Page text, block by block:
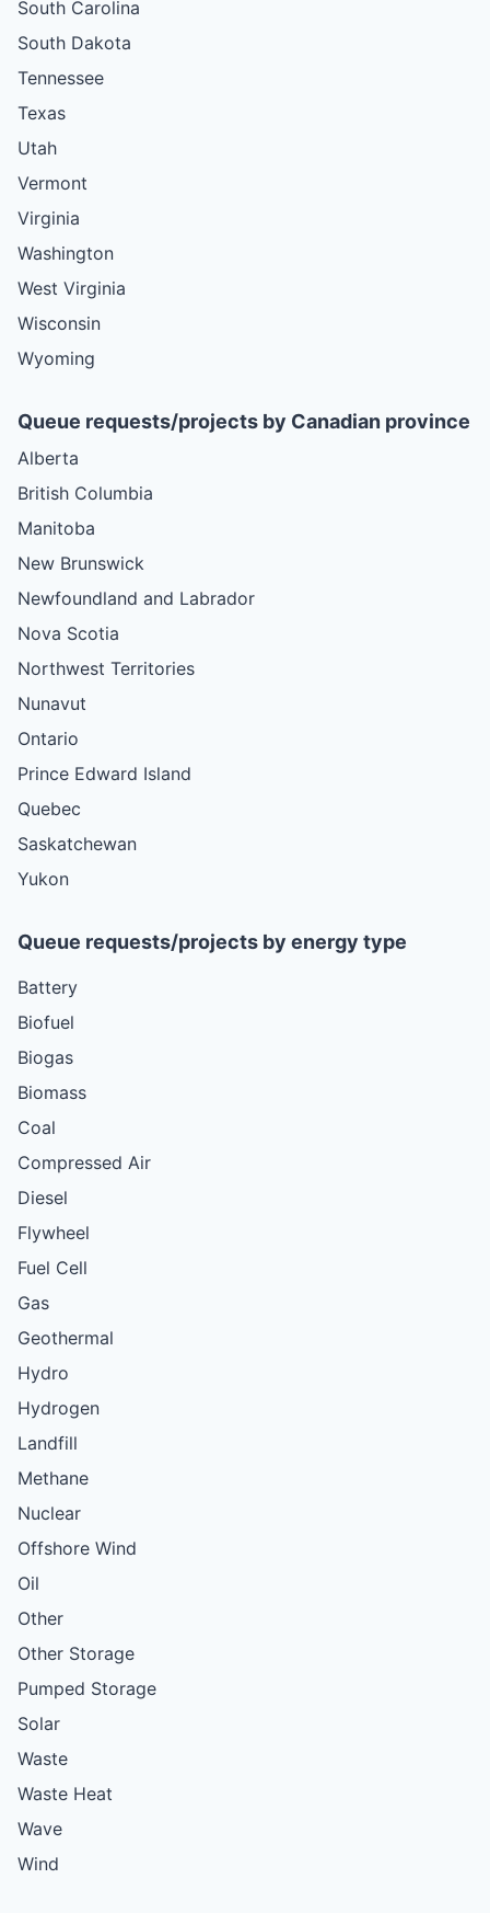
South Carolina
South Dakota
Tennessee
Texas
Utah
Vermont
Virginia
Washington
West Virginia
Wisconsin
Wyoming
Queue requests/projects by Canadian province
Alberta
British Columbia
Manitoba
New Brunswick
Newfoundland and Labrador
Nova Scotia
Northwest Territories
Nunavut
Ontario
Prince Edward Island
Quebec
Saskatchewan
Yukon
Queue requests/projects by energy type
Battery
Biofuel
Biogas
Biomass
Coal
Compressed Air
Diesel
Flywheel
Fuel Cell
Gas
Geothermal
Hydro
Hydrogen
Landfill
Methane
Nuclear
Offshore Wind
Oil
Other
Other Storage
Pumped Storage
Solar
Waste
Waste Heat
Wave
Wind